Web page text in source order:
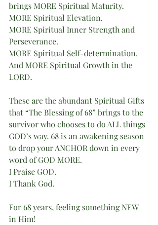
brings MORE Spiritual Maturity.
MORE Spiritual Elevation.
MORE Spiritual Inner Strength and
Perseverance.
MORE Spiritual Self-determination.
And MORE Spiritual Growth in the
LORD.
These are the abundant Spiritual Gifts
that “The Blessing of 68” brings to the
survivor who chooses to do ALL things
GOD’s way. 68 is an awakening season
to drop your ANCHOR down in every
word of GOD MORE.
I Praise GOD.
I Thank God.
For 68 years, feeling something NEW
in Him!